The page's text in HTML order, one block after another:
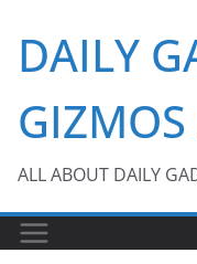
content
DAILY
ALL ABOUT DAILY